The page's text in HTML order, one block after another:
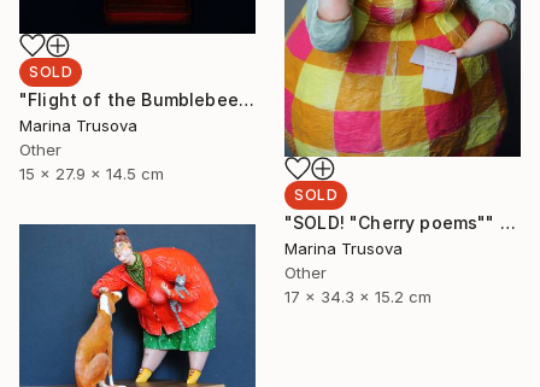
SOLD
"Flight of the Bumblebee" Sculpture
Marina Trusova
Other
15 x 27.9 x 14.5 cm
SOLD
"SOLD! "Cherry poems"" Sculpture
Marina Trusova
Other
17 x 34.3 x 15.2 cm